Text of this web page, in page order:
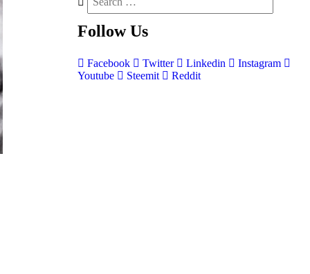
Follow Us
Facebook Twitter Linkedin
Instagram
Youtube
Steemit Reddit